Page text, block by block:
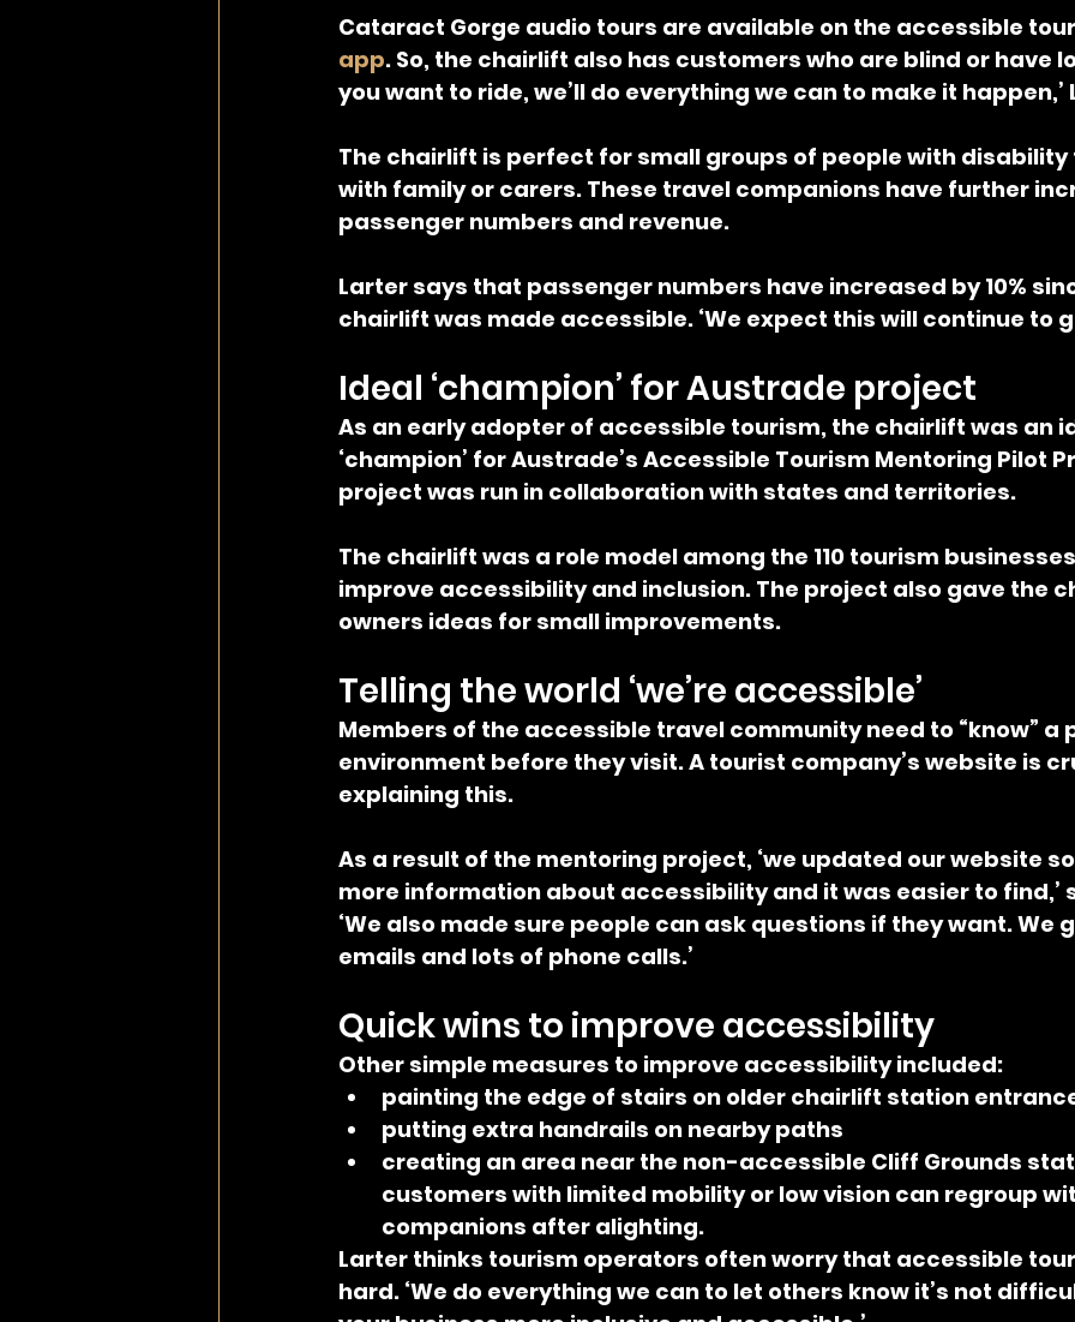
Cataract Gorge audio tours are available on the accessible
app. So, the chairlift also has customers who are blind or have
you want to ride, we’ll do everything we can to make it happen,’
The chairlift is perfect for small groups of people with
with family or carers. These travel companions have further
passenger numbers and revenue.
Larter says that passenger numbers have increased by 10%
chairlift was made accessible. ‘We expect this will continue to
Ideal ‘champion’ for Austrade project
As an early adopter of accessible tourism, the chairlift was an
‘champion’ for Austrade’s Accessible Tourism Mentoring Pilot
project was run in collaboration with states and territories.
The chairlift was a role model among the 110 tourism
improve accessibility and inclusion. The project also gave the
owners ideas for small improvements.
Telling the world ‘we’re accessible’
Members of the accessible travel community need to “know” a
environment before they visit. A tourist company’s website is
explaining this.
As a result of the mentoring project, ‘we updated our website
more information about accessibility and it was easier to find,’
‘We also made sure people can ask questions if they want. We
emails and lots of phone calls.’
Quick wins to improve accessibility
Other simple measures to improve accessibility included:
painting the edge of stairs on older chairlift station
putting extra handrails on nearby paths
creating an area near the non-accessible Cliff Grounds
customers with limited mobility or low vision can regroup
companions after alighting.
Larter thinks tourism operators often worry that accessible
hard. ‘We do everything we can to let others know it’s not